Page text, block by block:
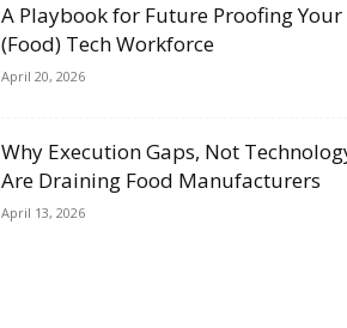
A Playbook for Future Proofing Your
(Food) Tech Workforce
April 20, 2026
Why Execution Gaps, Not
Are Draining Food Manufacturers
April 13, 2026